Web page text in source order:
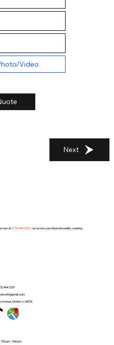
Video
Next
now at(773) 494-2251. Let us turn your ideas into reality, creating
494-2251
Avenue, Skokie, IL 60076
am - 5:00 pm